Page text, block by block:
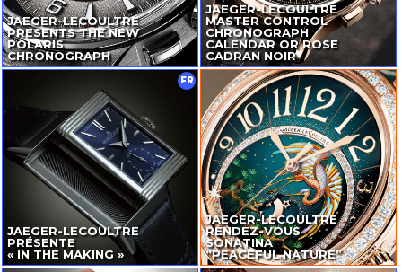
JAEGER-LECOULTRE
PRESENTS THE NEW
POLARIS
CHRONOGRAPH
JAEGER-LECOULTRE
MASTER CONTROL
CHRONOGRAPH
CALENDAR OR ROSE
CADRAN NOIR
JAEGER-LECOULTRE
PRÉSENTE
« IN THE MAKING »
FR
JAEGER-LECOULTRE
RENDEZ-VOUS
SONATINA
“PEACEFUL NATURE”